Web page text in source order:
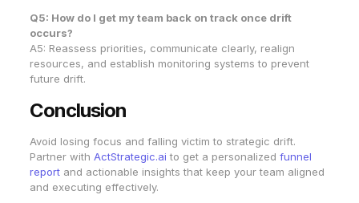
Q5: How do I get my team back on track once drift
occurs?
A5: Reassess priorities, communicate clearly, realign
resources, and establish monitoring systems to prevent
future drift.
Conclusion
Avoid losing focus and falling victim to strategic drift.
Partner with ActStrategic.ai to get a personalized funnel
reportand actionable insights that keep your team aligned
and executing effectively.